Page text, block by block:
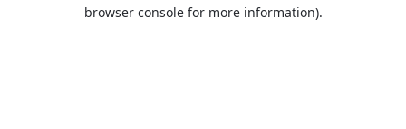
browser console for more information).